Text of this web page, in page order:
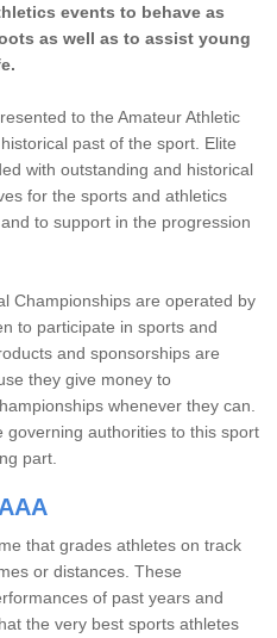
events to behave as
as well as to assist young
to the Amateur Athletic
past of the sport. Elite
with outstanding and historical
for the sports and athletics
to support in the progression
Championships are operated by
to participate in sports and
and sponsorships are
they give money to
whenever they can.
governing authorities to this sport
part.
that grades athletes on track
or distances. These
of past years and
the very best sports athletes